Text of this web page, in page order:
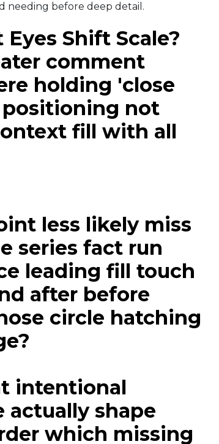
needing before deep detail.
Shift Scale?
comment
holding 'close
positioning not
fill with all
less likely miss
series fact run
leading fill touch
after before
circle hatching
intentional
shape
which missing